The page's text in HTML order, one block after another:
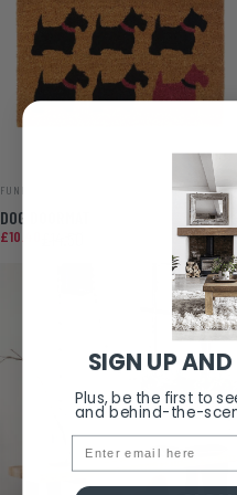
FUNKY CHUNKY FURNITURE
DOG DOORMAT
Sale price
£10.40
Regular price
SIGN UP
Plus, be the first to
and behind-the-
Email